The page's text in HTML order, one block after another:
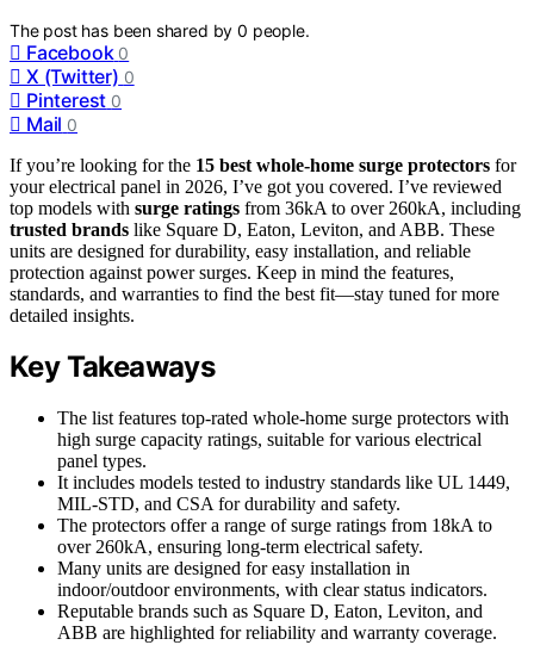
The post has been shared by0 people.
Facebook 0
X (Twitter) 0
Pinterest 0
Mail 0
If you’re looking for the 15 best whole-home surge protectors for
your electrical panel in 2026, I’ve got you covered. I’ve reviewed
top models with surge ratings from 36kA to over 260kA, including
trusted brands like Square D, Eaton, Leviton, and ABB. These
units are designed for durability, easy installation, and reliable
protection against power surges. Keep in mind the features,
standards, and warranties to find the best fit—stay tuned for more
detailed insights.
Key Takeaways
The list features top-rated whole-home surge protectors with
high surge capacity ratings, suitable for various electrical
panel types.
It includes models tested to industry standards like UL 1449,
MIL-STD, and CSA for durability and safety.
The protectors offer a range of surge ratings from 18kA to
over 260kA, ensuring long-term electrical safety.
Many units are designed for easy installation in
indoor/outdoor environments, with clear status indicators.
Reputable brands such as Square D, Eaton, Leviton, and
ABB are highlighted for reliability and warranty coverage.